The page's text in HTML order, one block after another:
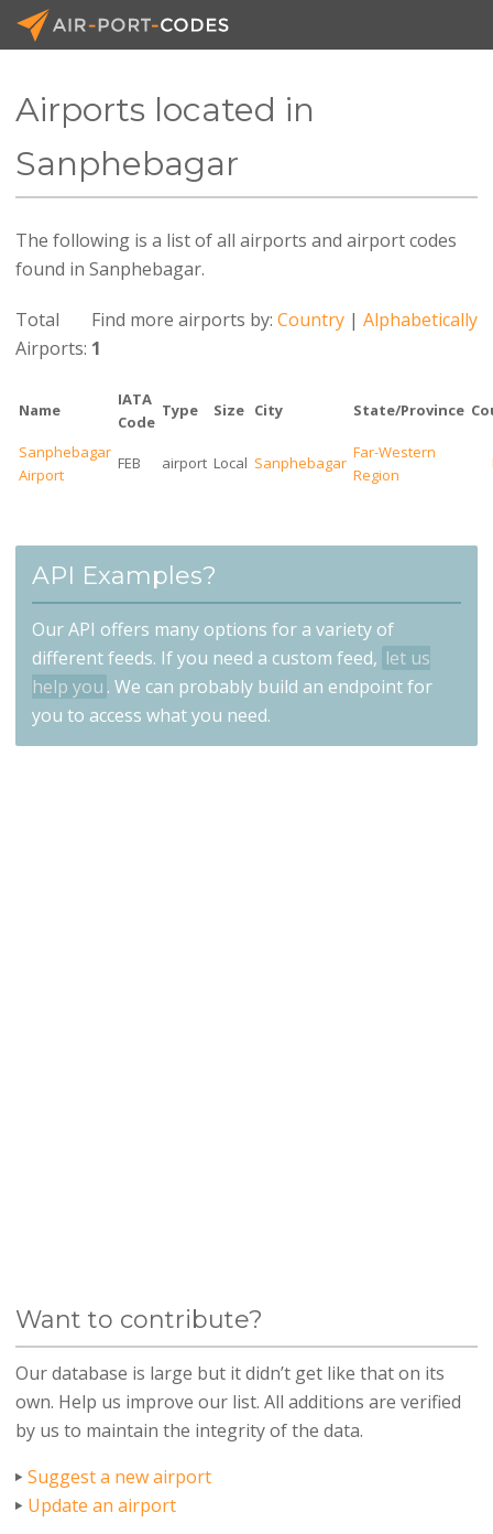
Pricing
Blog
Airports located in
Sanphebagar
The following is a list of all airports and airport codes
found in Sanphebagar.
Find more airports by:Country |Alphabetically
Total
Airports: 1
Name
IATA
Code
Type Size City State/Province
Sanphebagar
Airport
FEB airport Local Sanphebagar
Far-Western
Region
API Examples?
Our API offers many options for a variety of
different feeds. If you need a custom feed, let us
help you . We can probably build an endpoint for
you to access what you need.
Want to contribute?
Our database is large but it didn’t get like that on its
own. Help us improve our list. All additions are verified
by us to maintain the integrity of the data.
Suggest a new airport
Update an airport